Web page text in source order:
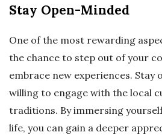
Stay Open-Minded
One of the most rewarding
the chance to step out of your
embrace new experiences. Stay
willing to engage with the local
traditions. By immersing
life, you can gain a deeper